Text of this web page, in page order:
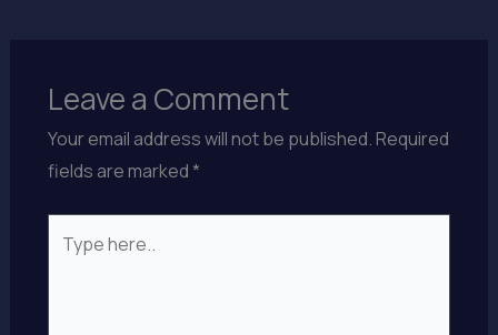
Leave a Comment
Your email address will not be published.Required
fields are marked*
here..